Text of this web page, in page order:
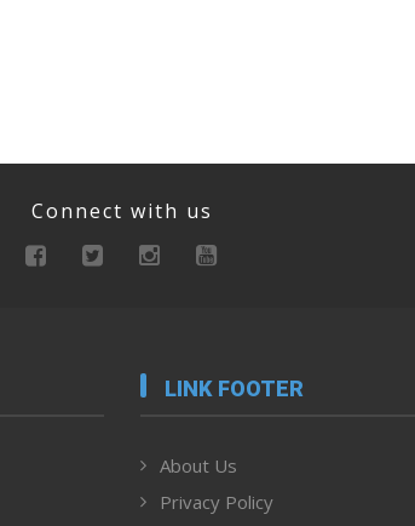
Connect with us
LINK FOOTER
About Us
Privacy Policy